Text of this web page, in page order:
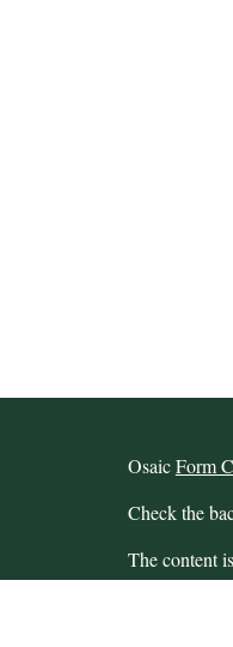
OsaicForm
Check the
The content
this material